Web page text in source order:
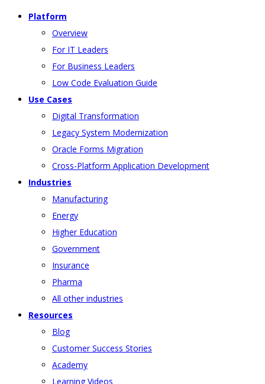
Platform
Overview
For IT Leaders
For Business Leaders
Low Code Evaluation Guide
Use Cases
Digital Transformation
Legacy System Modernization
Oracle Forms Migration
Cross-Platform Application Development
Industries
Manufacturing
Energy
Higher Education
Government
Insurance
Pharma
All other industries
Resources
Blog
Customer Success Stories
Academy
Learning Videos